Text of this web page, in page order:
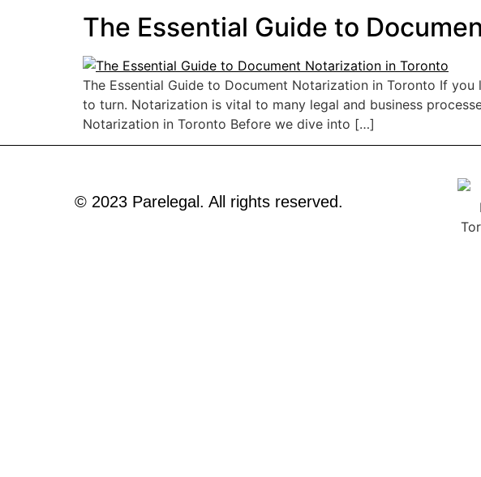
The Essential Guide to
The Essential Guide to Document Notarization in Toronto If
to turn. Notarization is vital to many legal and business
Notarization in Toronto Before we dive into […]
© 2023 Parelegal. All rights reserved.